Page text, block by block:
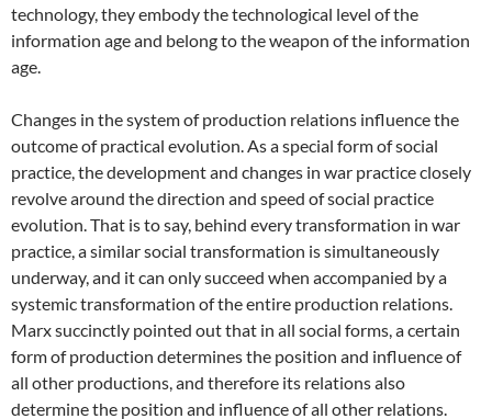
technology, they embody the technological level of the
information age and belong to the weapon of the information
age.
Changes in the system of production relations influence the
outcome of practical evolution. As a special form of social
practice, the development and changes in war practice closely
revolve around the direction and speed of social practice
evolution. That is to say, behind every transformation in war
practice, a similar social transformation is simultaneously
underway, and it can only succeed when accompanied by a
systemic transformation of the entire production relations.
Marx succinctly pointed out that in all social forms, a certain
form of production determines the position and influence of
all other productions, and therefore its relations also
determine the position and influence of all other relations.